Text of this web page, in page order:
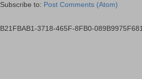
Subscribe to: Post Comments (Atom)
B21FBAB1-3718-465F-8FB0-089B9975F681